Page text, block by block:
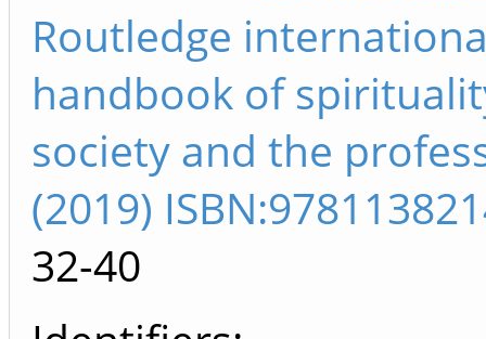
Routledge
handbook of
society and the
(2019)
32-40